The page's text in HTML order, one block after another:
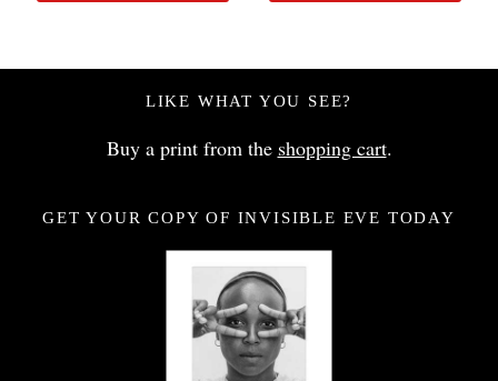
LIKE WHAT YOU SEE?
Buy a print from the shopping cart.
GET YOUR COPY OF INVISIBLE EVE TODAY